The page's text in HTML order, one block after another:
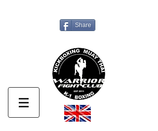
Share